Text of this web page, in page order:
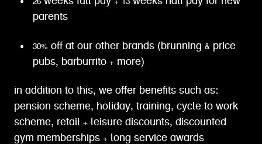
parents
30% off at our other brands (brunning & price
pubs, barburrito + more)
in addition to this, we offer benefits such as:
pension scheme, holiday, training, cycle to work
scheme, retail + leisure discounts, discounted
gym memberships + long service awards